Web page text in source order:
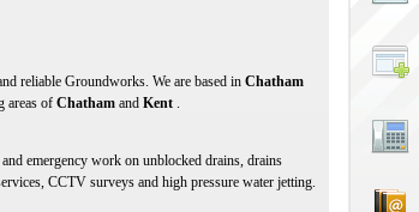
reliable Groundworks. We are based in Chatham
areas of Chatham and Kent .
emergency work on unblocked drains, drains
CCTV surveys and high pressure water jetting.